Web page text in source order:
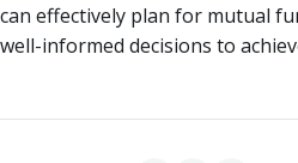
can effectively plan for mutual
well-informed decisions to